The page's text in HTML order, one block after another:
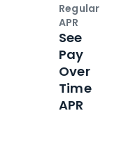
Regular
APR
See
Pay
Over
Time
APR